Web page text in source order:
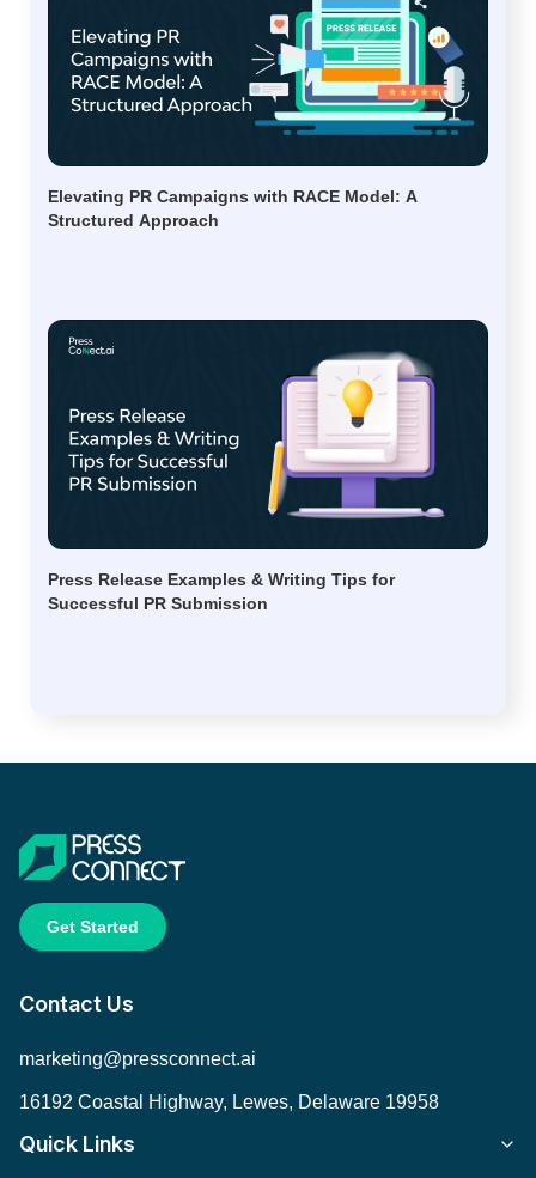
Elevating PR Campaigns with RACE Model: A
Structured Approach
Press Release Examples & Writing Tips for
Successful PR Submission
Get Started
Contact Us
marketing@pressconnect.ai
16192 Coastal Highway, Lewes, Delaware 19958
Quick Links